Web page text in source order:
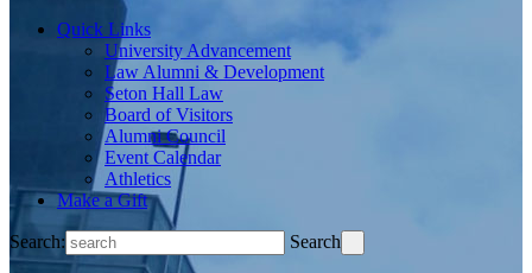
Quick Links
University Advancement
Law Alumni & Development
Seton Hall Law
Board of Visitors
Alumni Council
Event Calendar
Athletics
Make a Gift
Search: Search